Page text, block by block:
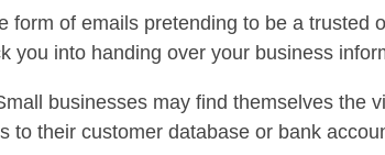
form of emails pretending to be a trusted
you into handing over your business
businesses may find themselves the
to their customer database or bank